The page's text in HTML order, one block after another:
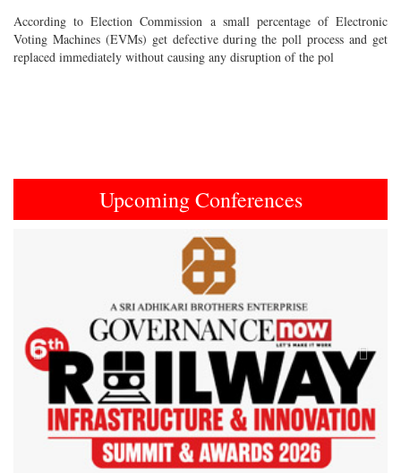
According to Election Commission a small percentage of Electronic
Voting Machines (EVMs) get defective during the poll process and get
replaced immediately without causing any disruption of the pol
Upcoming Conferences